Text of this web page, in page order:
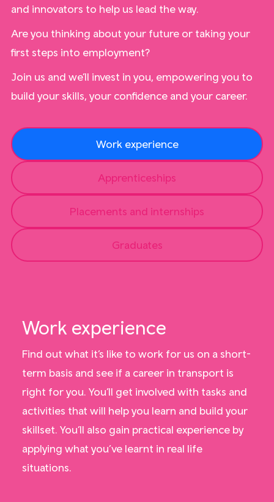
and innovators to help us lead the way.
Are you thinking about your future or taking your
first steps into employment?
Join us and we’ll invest in you, empowering you to
build your skills, your confidence and your career.
Work experience
Apprenticeships
Placements and internships
Graduates
Work experience
Find out what it’s like to work for us on a short-
term basis and see if a career in transport is
right for you. You’ll get involved with tasks and
activities that will help you learn and build your
skillset. You’ll also gain practical experience by
applying what you’ve learnt in real life
situations.